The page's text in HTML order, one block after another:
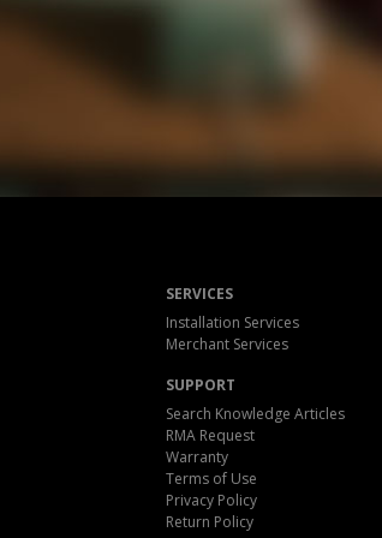
SERVICES
Installation Services
Merchant Services
SUPPORT
Search Knowledge Articles
RMA Request
Warranty
Terms of Use
Privacy Policy
Return Policy